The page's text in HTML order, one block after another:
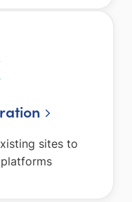
sites to